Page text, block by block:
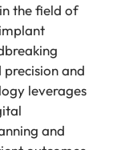
the field of
and
leverages
and